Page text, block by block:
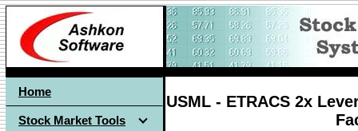
Home
Stock Market Tools
USML - ETRACS 2x